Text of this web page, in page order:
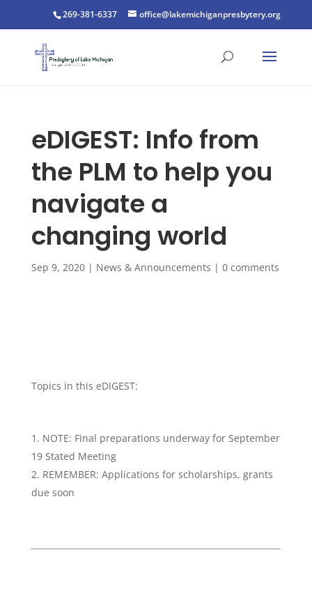
269-381-6337 office@lakemichiganpresbytery.org
eDIGEST: Info from
the PLM to help you
navigate a
changing world
Sep 9, 2020| News & Announcements | 0 comments
Topics in this eDIGEST:
NOTE: Final preparations underway for September
19 Stated Meeting
REMEMBER: Applications for scholarships, grants
due soon